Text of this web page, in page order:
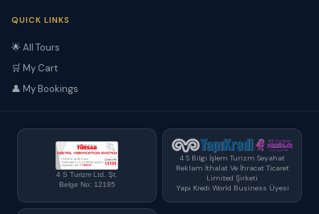
QUICK LINKS
🌟 All Tours
🛒 My Cart
👤 My Bookings
4 S Turizm Ltd. Şt.
Belge No: 12195
4 S Bilgi İşlem Turizm Seyahat
Reklam İthalat Ve İhracat Ticaret
Limited Şirketi
Yapı Kredi World Business Üyesi